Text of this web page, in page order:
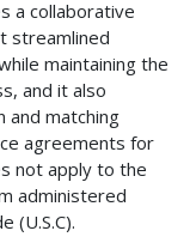
a collaborative
streamlined
maintaining the
and it also
and matching
agreements for
not apply to the
administered
(U.S.C).